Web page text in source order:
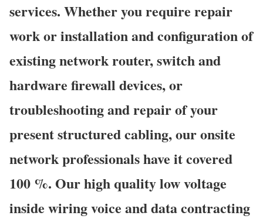
services. Whether you require repair
work or installation and configuration of
existing network router, switch and
hardware firewall devices, or
troubleshooting and repair of your
present structured cabling, our onsite
network professionals have it covered
100 %. Our high quality low voltage
inside wiring voice and data contracting